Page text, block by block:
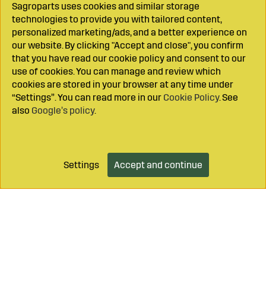
Add to cart
Sagroparts uses cookies and similar storage
technologies to provide you with tailored content,
personalized marketing/ads, and a better experience on
our website. By clicking "Accept and close", you confirm
that you have read our cookie policy and consent to our
use of cookies. You can manage and review which
cookies are stored in your browser at any time under
“Settings”. You can read more in our Cookie Policy. See
also Google’s policy.
Settings Accept and continue